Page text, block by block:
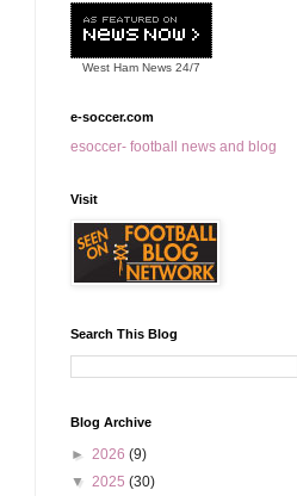
West Ham News 24/7
e-soccer.com
esoccer- football news and blog
Visit
Search This Blog
Blog Archive
► 2026 (9)
▼ 2025 (30)